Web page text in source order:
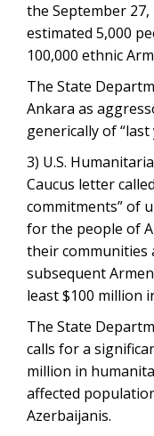
the September
estimated 5,000
100,000 ethnic
The State
Ankara as
generically of “last
3) U.S.
Caucus letter
commitments” of
for the people of
their communities
subsequent
least $100 million
The State
calls for a
million in
affected
Azerbaijanis.